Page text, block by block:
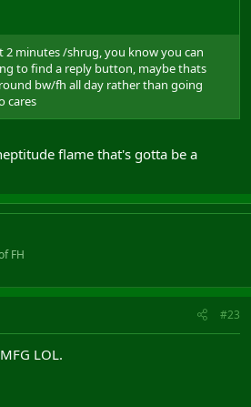
minutes /shrug, you know you can
to find a reply button, maybe thats
bw/fh all day rather than going
cares
flame that's gotta be a
FH
#23
LOL.